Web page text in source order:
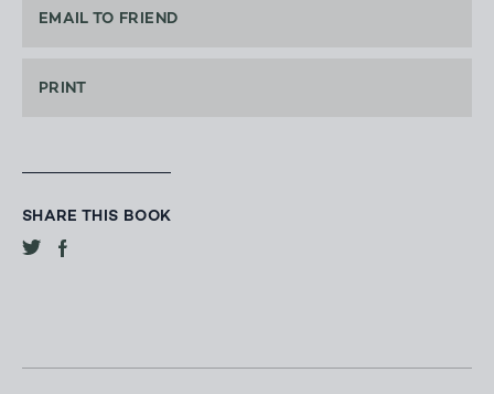
EMAIL TO FRIEND
PRINT
SHARE THIS BOOK